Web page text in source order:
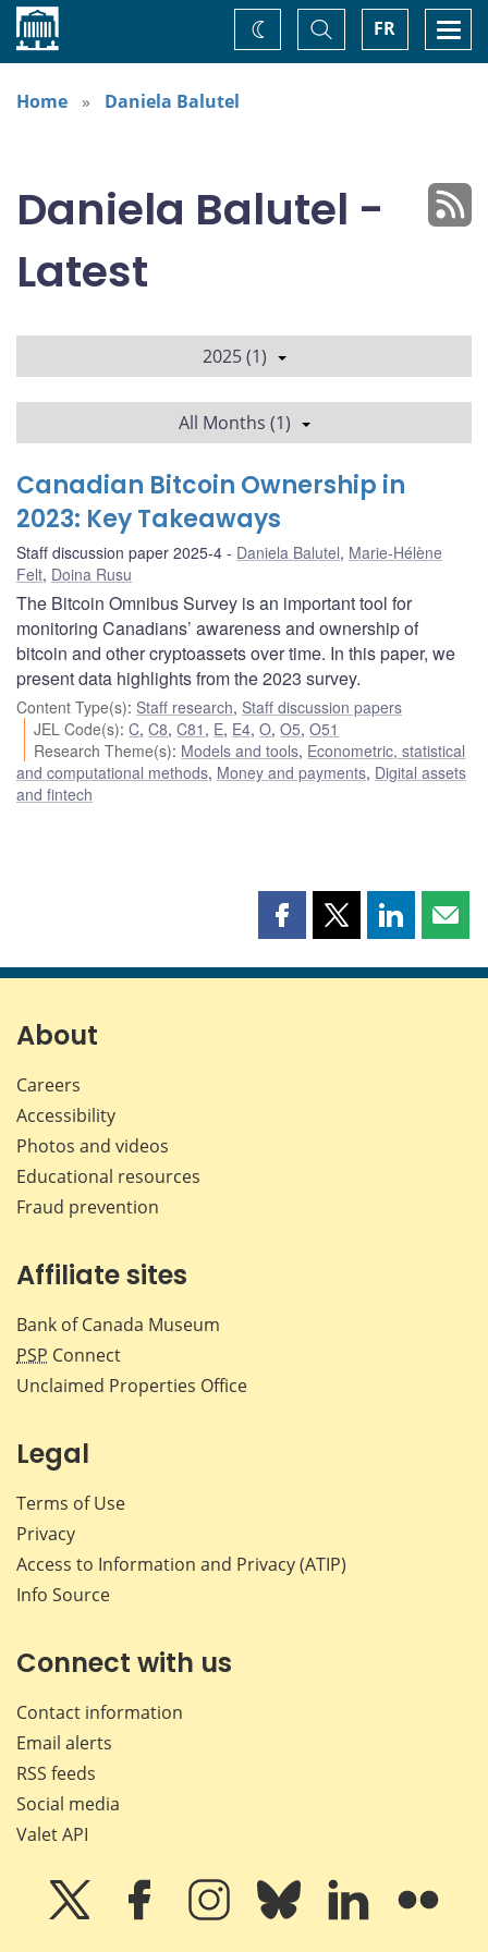
Home FR
Toggle
Search
Change
theme
Home
Daniela Balutel
Daniela Balutel -
Latest
2025 (1)
All Months (1)
Canadian Bitcoin Ownership in
2023: Key Takeaways
Staff discussion paper 2025-4 Daniela Balutel, Marie-Hélène
Felt, Doina Rusu
The Bitcoin Omnibus Survey is an important tool for
monitoring Canadians’ awareness and ownership of
bitcoin and other cryptoassets over time. In this paper, we
present data highlights from the 2023 survey.
Content Type(s): Staff research, Staff discussion papers
JEL Code(s):C,C8,C81 , E, E4,O,O5,O51
Research Theme(s): Models and tools, Econometric, statistical
and computational methods, Money and payments, Digital assets
and fintech
Share
page
Share
page
Share
page page
About
Careers
Accessibility
Photos and videos
Educational resources
Fraud prevention
Affiliate sites
Bank of Canada Museum
PSP Connect
Unclaimed Properties Office
Legal
Terms of Use
Privacy
Access to Information and Privacy (ATIP)
Info Source
Connect with us
Contact information
Email alerts
RSS feeds
Social media
Valet API